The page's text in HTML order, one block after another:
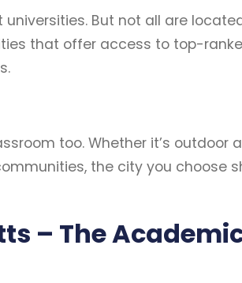
universities. But not all are
that offer access to top-
too. Whether it’s outdoor
the city you choose
– The